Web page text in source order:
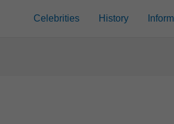
Celebrities History